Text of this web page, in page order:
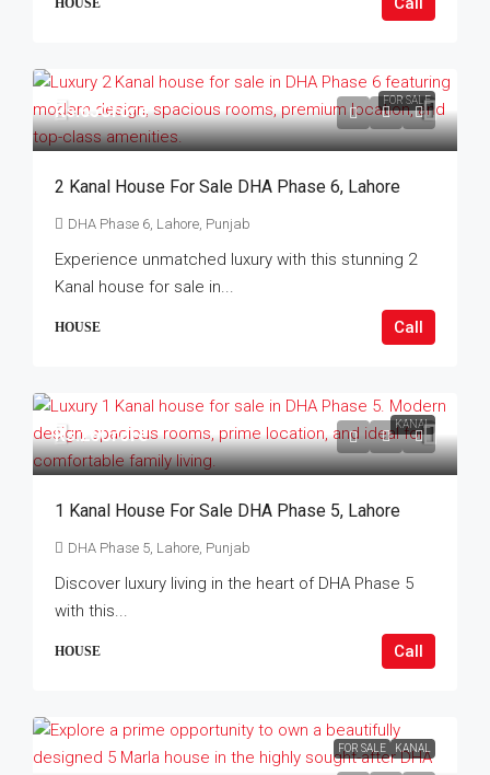
HOUSE
FOR SALE
Rs.65Crore
2 Kanal House For Sale DHA Phase 6, Lahore
DHA Phase 6, Lahore, Punjab
Experience unmatched luxury with this stunning 2
Kanal house for sale in...
HOUSE Call
KANAL
Rs.26Crore
1 Kanal House For Sale DHA Phase 5, Lahore
DHA Phase 5, Lahore, Punjab
Discover luxury living in the heart of DHA Phase 5
with this...
HOUSE Call
FOR SALE KANAL